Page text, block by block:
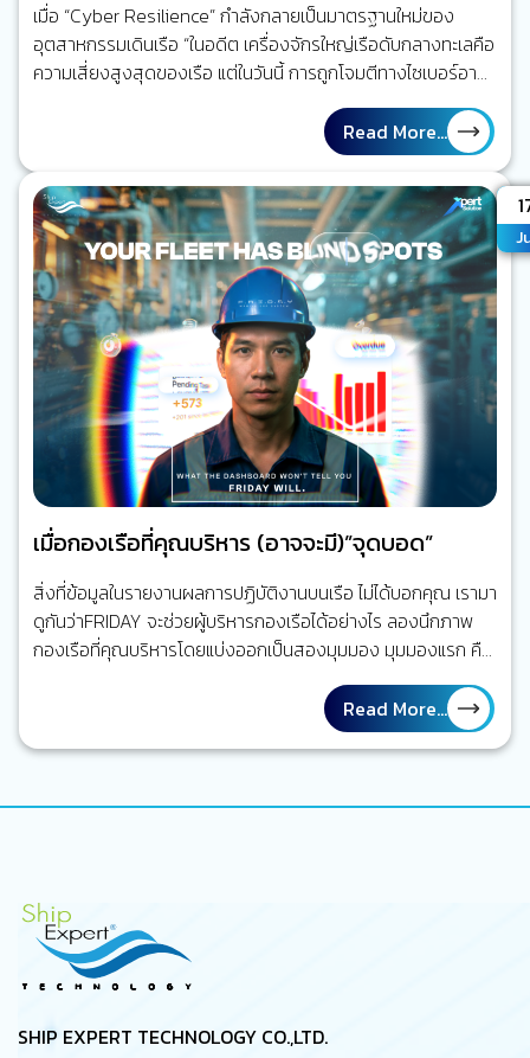
เมื่อ “Cyber Resilience” กำลังกลายเป็นมาตรฐานใหม่ของ
อุตสาหกรรมเดินเรือ “ในอดีต เครื่องจักรใหญ่เรือดับกลางทะเลคือ
ความเสี่ยงสูงสุดของเรือ แต่ในวันนี้ การถูกโจมตีทางไซเบอร์อาจ
สร้างผลกระทบได้ไม่ต่างกัน” โลกของการเดินเรือกำลังเปลี่ยนไป
ลองย้อนกลับไปเมื่อ 20 ปีก่อน ระบบส่วนใหญ่บนเรือทำงานแยก
จากกันแทบทั้งหมด เครื่องจักรใหญ่ทำงานของมัน ระบบเดินเรือ
ทำงานของมัน ระบบสื่อสารก็เป็นอีกระบบหนึ่ง การเชื่อมต่อกับฝั่ง
มีเพียงโทรศัพท์ดาวเทียมหรืออีเมลความเร็วต่ำ แต่วันนี้ ทุกอย่าง
เปลี่ยนไปแล้ว เรือหนึ่งลำอาจมีระบบดิจิทัลมากกว่าร้อยระบบที่
เชื่อมโยงถึงกัน ระบบบริหารจัดการเรือ และระบบวางแผนซ่อม
บำรุง (ERP) ระบบ AI CCTV ระบบติดตามเรือ (Ship…
Read More...
เมื่อกองเรือที่คุณบริหาร (อาจจะมี)”จุดบอด”
สิ่งที่ข้อมูลในรายงานผลการปฏิบัติงานบนเรือ ไม่ได้บอกคุณ เรามา
ดูกันว่าFRIDAY จะช่วยผู้บริหารกองเรือได้อย่างไร ลองนึกภาพ
กองเรือที่คุณบริหารโดยแบ่งออกเป็นสองมุมมอง มุมมองแรก คือ
กองเรือที่ถูกรายงานผลการปฏิบัติงานในรายงานกระดาษ ตาราง
ซ่อมบำรุงเรือถูกวางแผนไว้เป็นอย่างดีตรงตามเวลา งานบนเรือที่
จะต้องทำต่าง ๆ ถูกทำเครื่องหมายว่าแล้วเสร็จ รายงานทุกฉบับ
ถูกส่งตรงเวลา ทุกอย่างดูเป็นระเบียบ และอยู่ภายใต้การจัดการ
รายการซ่อมทำอาจจะถูกเลื่อนเพราะไม่มีอะไหล่สนับสนุน และบาง
ปัญหายังไม่เคยถูกรายงานถึงสำนักงานใหญ่…
Read More...
SHIP EXPERT TECHNOLOGY CO.,LTD.